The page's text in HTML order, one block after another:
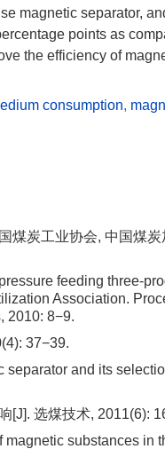
magnetic separator,
points as
the efficiency of
consumption,
煤炭工业协会, 中国煤
feeding three-
Association.
2010: 8−9.
37−39.
and its
[J]. 选煤技术, 2011(6):
substances in